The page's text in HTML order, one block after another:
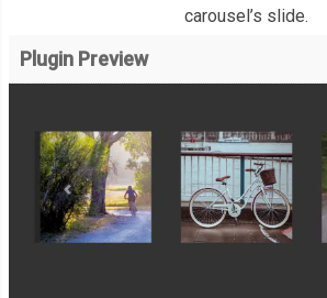
carousel’s slide.
Plugin Preview